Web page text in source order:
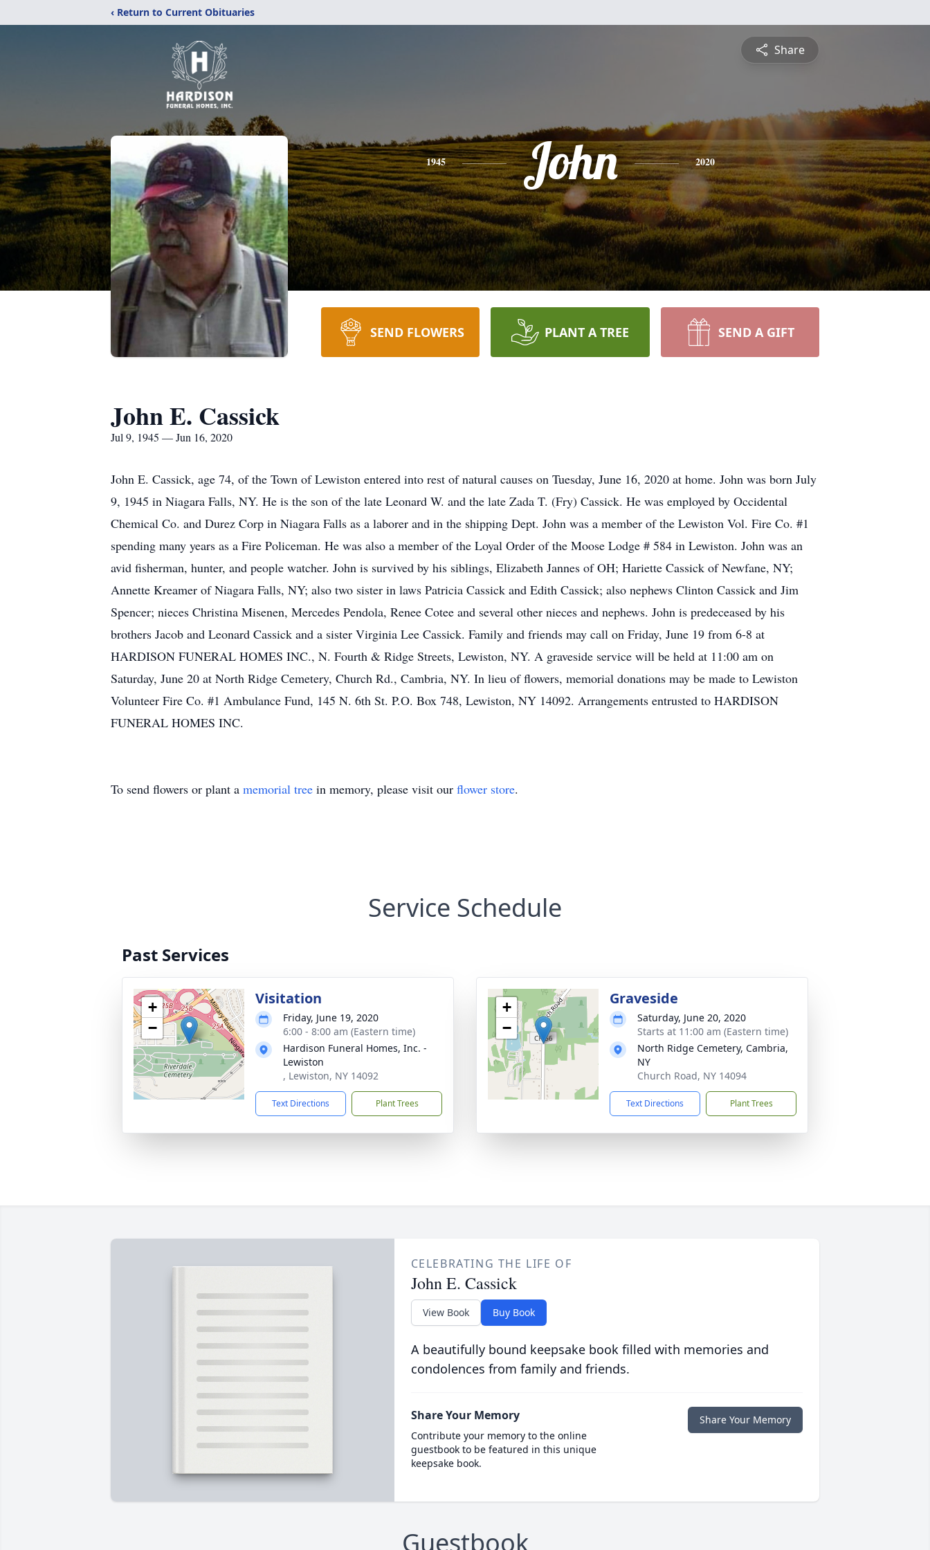
‹ Return to Current Obituaries
Share
1945 John 2020
SEND FLOWERS PLANT A TREE SEND A GIFT
John E. Cassick
Jul 9, 1945 — Jun 16, 2020
John E. Cassick, age 74, of the Town of Lewiston entered into rest of natural causes on Tuesday, June 16, 2020 at home. John was born July
9, 1945 in Niagara Falls, NY. He is the son of the late Leonard W. and the late Zada T. (Fry) Cassick. He was employed by Occidental
Chemical Co. and Durez Corp in Niagara Falls as a laborer and in the shipping Dept. John was a member of the Lewiston Vol. Fire Co. #1
spending many years as a Fire Policeman. He was also a member of the Loyal Order of the Moose Lodge # 584 in Lewiston. John was an
avid fisherman, hunter, and people watcher. John is survived by his siblings, Elizabeth Jannes of OH; Hariette Cassick of Newfane, NY;
Annette Kreamer of Niagara Falls, NY; also two sister in laws Patricia Cassick and Edith Cassick; also nephews Clinton Cassick and Jim
Spencer; nieces Christina Misenen, Mercedes Pendola, Renee Cotee and several other nieces and nephews. John is predeceased by his
brothers Jacob and Leonard Cassick and a sister Virginia Lee Cassick. Family and friends may call on Friday, June 19 from 6-8 at
HARDISON FUNERAL HOMES INC., N. Fourth & Ridge Streets, Lewiston, NY. A graveside service will be held at 11:00 am on
Saturday, June 20 at North Ridge Cemetery, Church Rd., Cambria, NY. In lieu of flowers, memorial donations may be made to Lewiston
Volunteer Fire Co. #1 Ambulance Fund, 145 N. 6th St. P.O. Box 748, Lewiston, NY 14092. Arrangements entrusted to HARDISON
FUNERAL HOMES INC.
To send flowers or plant a memorial tree in memory, please visit our flower store.
Service Schedule
Past Services
+
−
Visitation
Friday, June 19, 2020
6:00 - 8:00 am (Eastern time)
Hardison Funeral Homes, Inc. -
Lewiston
, Lewiston, NY 14092
Text Directions Plant Trees
+
−
Graveside
Saturday, June 20, 2020
Starts at 11:00 am (Eastern time)
North Ridge Cemetery, Cambria,
NY
Church Road, NY 14094
Text Directions Plant Trees
CELEBRATING THE LIFE OF
John E. Cassick
View Book Buy Book
A beautifully bound keepsake book filled with memories and
condolences from family and friends.
Share Your Memory
Contribute your memory to the online
guestbook to be featured in this unique
keepsake book.
Share Your Memory
Guestbook